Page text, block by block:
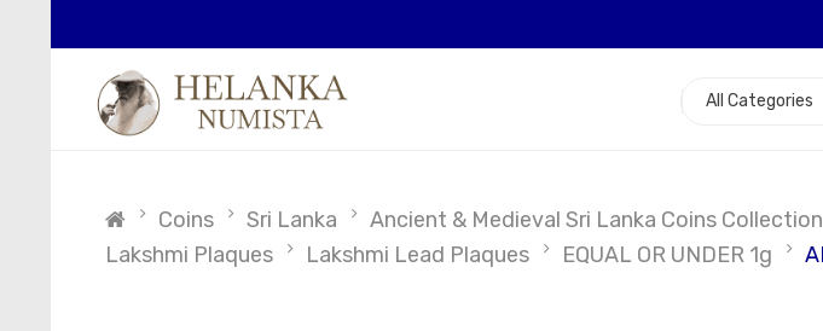
Coins Sri Lanka Ancient & Medieval Sri Lanka Coins Collection
Lakshmi Plaques
Lakshmi Lead Plaques EQUAL OR UNDER 1g